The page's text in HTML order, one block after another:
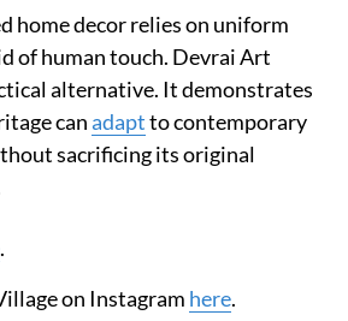
home decor relies on uniform
of human touch. Devrai Art
alternative. It demonstrates
canadaptto contemporary
sacrificing its original
.
on Instagram here.